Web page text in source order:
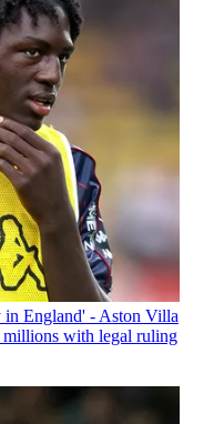
England' - Aston Villa
millions with legal ruling